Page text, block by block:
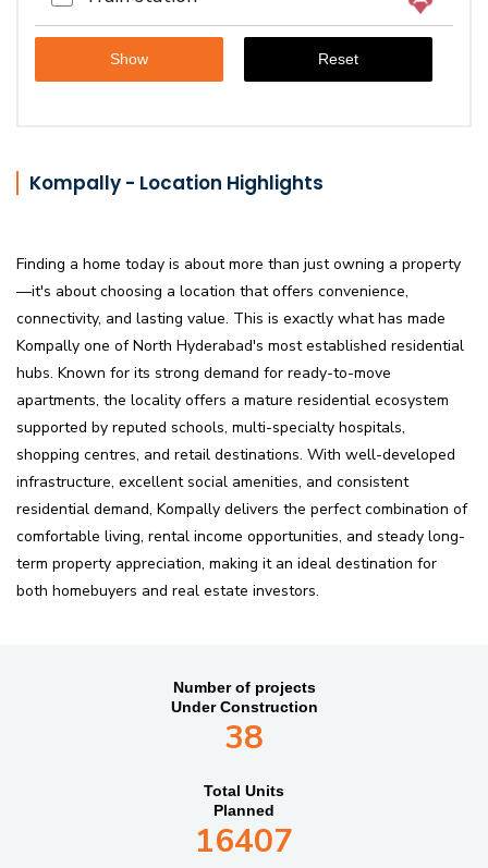
Kompally - Location Highlights
Finding a home today is about more than just owning a property
—it's about choosing a location that offers convenience,
connectivity, and lasting value. This is exactly what has made
Kompally one of North Hyderabad's most established residential
hubs. Known for its strong demand for ready-to-move
apartments, the locality offers a mature residential ecosystem
supported by reputed schools, multi-specialty hospitals,
shopping centres, and retail destinations. With well-developed
infrastructure, excellent social amenities, and consistent
residential demand, Kompally delivers the perfect combination of
comfortable living, rental income opportunities, and steady long-
term property appreciation, making it an ideal destination for
both homebuyers and real estate investors.
Number of projects
Under Construction
38
Total Units
Planned
16407